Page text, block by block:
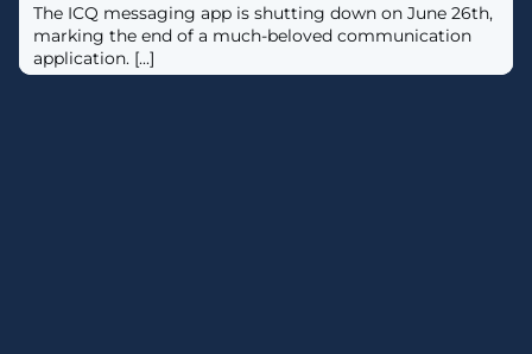
The ICQ messaging app is shutting down on June 26th,
marking the end of a much-beloved communication
application. [...]